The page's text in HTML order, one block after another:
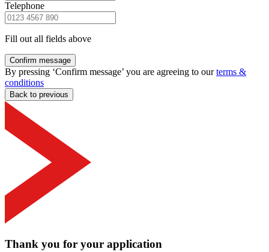
Telephone
Fill out all fields above
Confirm message
By pressing ‘Confirm message’ you are agreeing to ourterms &
conditions
Back to previous
Thank you for your application